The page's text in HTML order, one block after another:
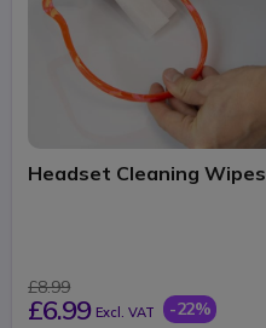
Headset Cleaning Wipes
£8.99
£6.99 Excl. VAT -22%